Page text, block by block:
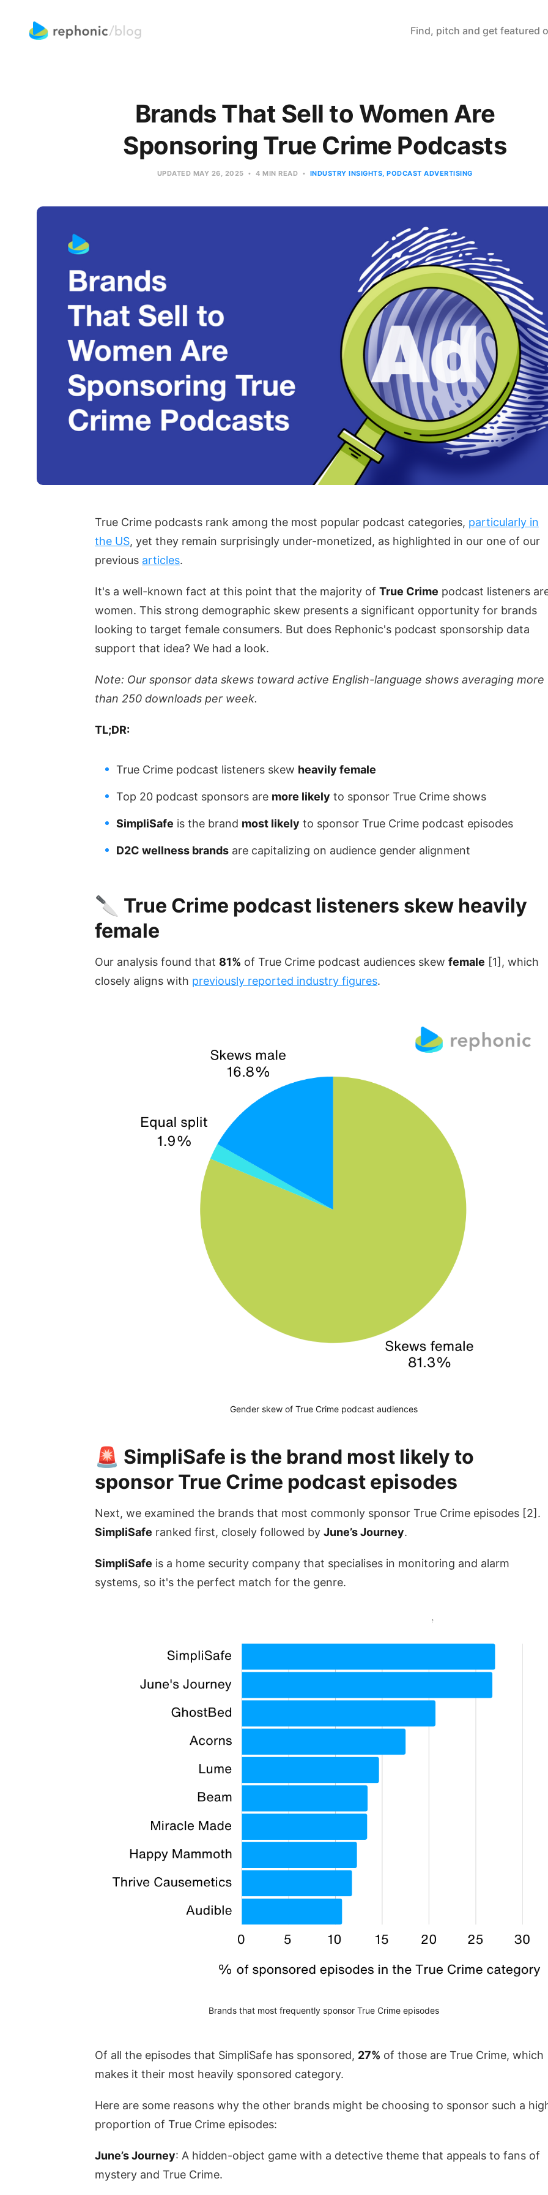
Find, pitch and get featured
Brands That Sell to Women Are
Sponsoring True Crime Podcasts
UPDATED MAY 26, 2025 4 MIN READ INDUSTRY INSIGHTS PODCAST ADVERTISING
True Crime podcasts rank among the most popular podcast categories, particularly in
the US, yet they remain surprisingly under-monetized, as highlighted in our one of our
previous articles.
It's a well-known fact at this point that the majority of True Crime podcast listeners
women. This strong demographic skew presents a significant opportunity for brands
looking to target female consumers. But does Rephonic's podcast sponsorship data
support that idea? We had a look.
Note: Our sponsor data skews toward active English-language shows averaging more
than 250 downloads per week.
TL;DR:
True Crime podcast listeners skew heavily female
Top 20 podcast sponsors are more likely to sponsor True Crime shows
SimpliSafe is the brand most likely to sponsor True Crime podcast episodes
D2C wellness brandsare capitalizing on audience gender alignment
🔪 True Crime podcast listeners skew heavily
female
Our analysis found that 81% of True Crime podcast audiences skew female [1], which
closely aligns with previously reported industry figures.
Gender skew of True Crime podcast audiences
🚨 SimpliSafe is the brand most likely to
sponsor True Crime podcast episodes
Next, we examined the brands that most commonly sponsor True Crime episodes [2].
SimpliSafe ranked first, closely followed by June’s Journey.
SimpliSafe is a home security company that specialises in monitoring and alarm
systems, so it's the perfect match for the genre.
Brands that most frequently sponsor True Crime episodes
Of all the episodes that SimpliSafe has sponsored, 27% of those are True Crime, which
makes it their most heavily sponsored category.
Here are some reasons why the other brands might be choosing to sponsor such a
proportion of True Crime episodes:
June’s Journey: A hidden-object game with a detective theme that appeals to fans of
mystery and True Crime.